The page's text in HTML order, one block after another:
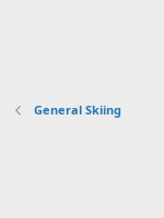
General Skiing